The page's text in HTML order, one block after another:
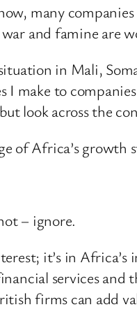
many
and famine are
in Mali,
I make to
look across the
of Africa’s
– ignore.
it’s in
services
firms can add